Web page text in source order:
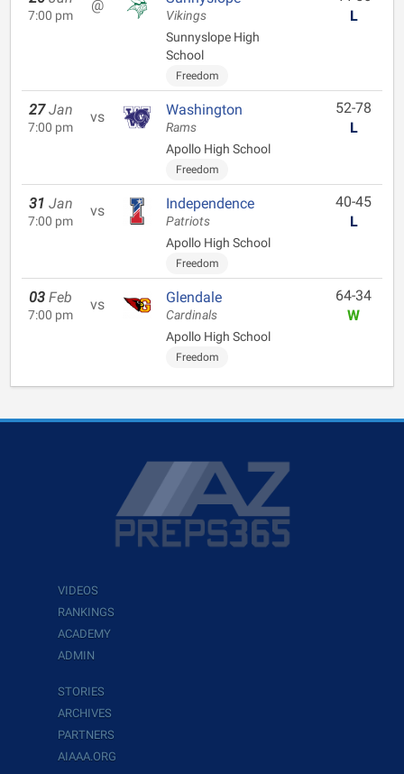
7:00 pm
@
Vikings
Sunnyslope High
School
Freedom
L
27 Jan
7:00 pm
vs Washington
Rams
Apollo High School
Freedom
52-78
L
31 Jan
7:00 pm
vs Independence
Patriots
Apollo High School
Freedom
40-45
L
03 Feb
7:00 pm
vs Glendale
Cardinals
Apollo High School
Freedom
64-34
W
VIDEOS
RANKINGS
ACADEMY
ADMIN
STORIES
ARCHIVES
PARTNERS
AIAAA.ORG